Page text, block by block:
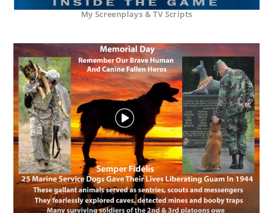
My Screenplays & TV Scripts